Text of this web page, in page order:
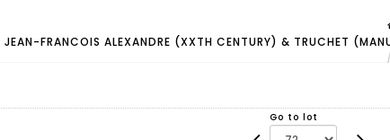
JEAN-FRANCOIS ALEXANDRE (XXTH CENTURY) & TRUCHET
Go to lot